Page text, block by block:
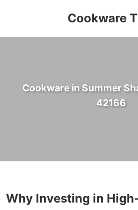
Cookware
Cookware in Summer
42166
Why Investing in